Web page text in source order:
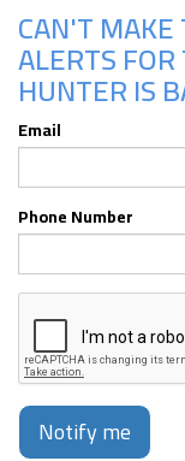
CAN'T MAKE
ALERTS
HUNTER IS
Email
Phone Number
Notify me